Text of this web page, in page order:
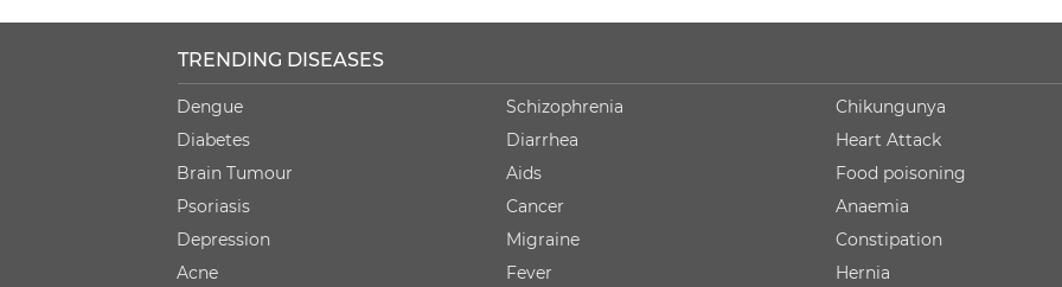
TRENDING DISEASES
Dengue
Diabetes
Brain Tumour
Psoriasis
Depression
Acne
Schizophrenia
Diarrhea
Aids
Cancer
Migraine
Fever
Chikungunya
Heart Attack
Food poisoning
Anaemia
Constipation
Hernia